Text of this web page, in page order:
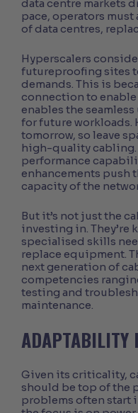
data centre markets
pace, operators
of data centres,
Hyperscalers
futureproofing sites
demands. This is
connection to
enables the
for future workloads.
tomorrow, so leave
high-quality cabling.
performance
enhancements push
capacity of the
But it’s not just the
investing in. They’re
specialised skills
replace equipment.
next generation of
competencies
testing and
maintenance.
ADAPTABILITY
Given its criticality,
should be top of the
problems often start